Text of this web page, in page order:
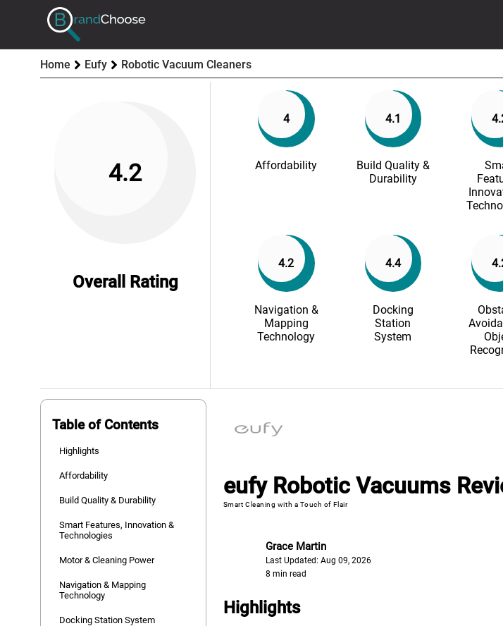
Home Eufy Robotic Vacuum Cleaners
4.2
Overall Rating
4
Affordability
4.1
Build Quality &
Durability
4.2
Navigation &
Mapping
Technology
4.4
Docking
Station
System
Table of Contents
Highlights
Affordability
Build Quality & Durability
Smart Features, Innovation &
Technologies
Motor & Cleaning Power
Navigation & Mapping
Technology
Docking Station System
eufy Robotic Vacuums
Smart Cleaning with a Touch of Flair
Grace Martin
Last Updated: Aug 09, 2026
8 min read
Highlights